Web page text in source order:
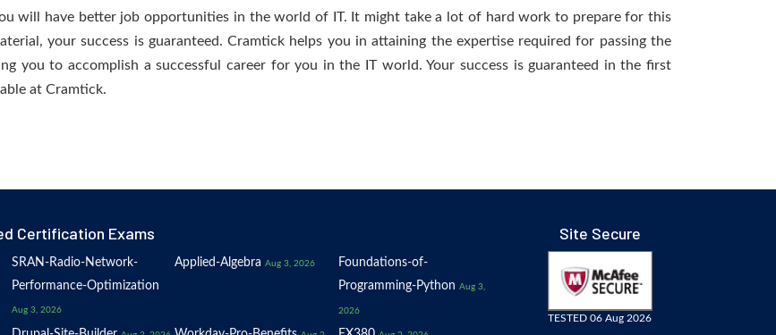
will have better job opportunities in the world of IT. It might take a lot of hard work to prepare for this
your success is guaranteed. Cramtick helps you in attaining the expertise required for passing the
you to accomplish a successful career for you in the IT world. Your success is guaranteed in the first
at Cramtick.
Certification Exams
SRAN-Radio-Network-
Performance-Optimization
Aug 3, 2026
Applied-Algebra Aug 3, 2026
Foundations-of-
Programming-Python Aug 3,
2026
Site Secure
TESTED 06 Aug 2026